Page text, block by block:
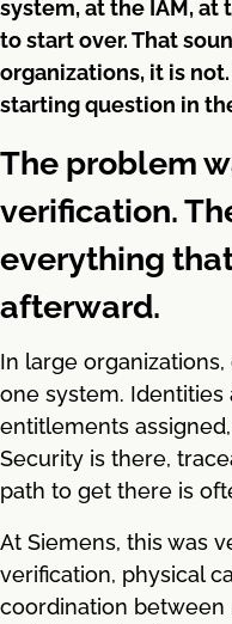
system, at the IAM, at
to start over. That
organizations, it is
starting question in
The problem
verification.
everything
afterward.
In large
one system. Identities
entitlements
Security is there,
path to get there is
At Siemens, this was
verification, physical
coordination